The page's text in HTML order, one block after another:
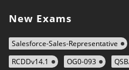
New Exams
Salesforce-Sales-Representative
RCDDv14.1
OG0-093